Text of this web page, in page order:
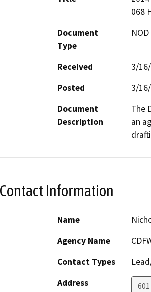
068
Document
Type
Received
3/
Posted
3/
Document
Description
The
an
Contact Information
Name
Agency Name
Contact Types
Address